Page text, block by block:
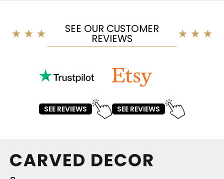
SEE OUR CUSTOMER
REVIEWS
SEE REVIEWS SEE REVIEWS